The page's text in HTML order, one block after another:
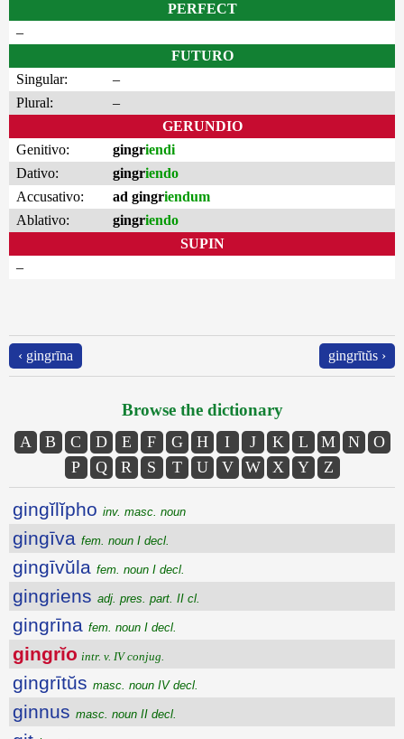
PERFECT
–
FUTURO
Singular:
–
Plural:
–
GERUNDIO
Genitivo:
gingriendi
Dativo:
gingriendo
Accusativo:
ad gingriendum
Ablativo:
gingriendo
SUPIN
–
‹ gingrīna gingrītŭs ›
Browse the dictionary
A B C D E F G H I J K L M N
O
P
Q R S T U V W X Y Z
gingĭlĭpho inv. masc. noun
gingīva fem. noun I decl.
gingīvŭla fem. noun I decl.
gingriens adj. pres. part. II cl.
gingrīna fem. noun I decl.
gingrĭo intr. v. IV conjug.
gingrītŭs masc. noun IV decl.
ginnus masc. noun II decl.